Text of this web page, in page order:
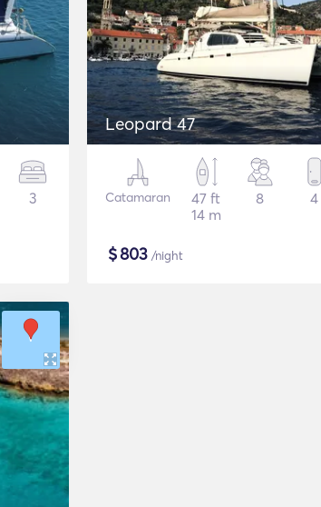
3
Leopard 47
Catamaran
47 ft
14 m
8 4
$803 /night